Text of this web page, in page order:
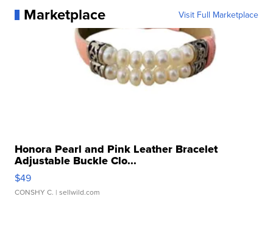
Marketplace Visit Full Marketplace
Honora Pearl and Pink Leather Bracelet
Adjustable Buckle Clo...
$49
CONSHY C. | sellwild.com